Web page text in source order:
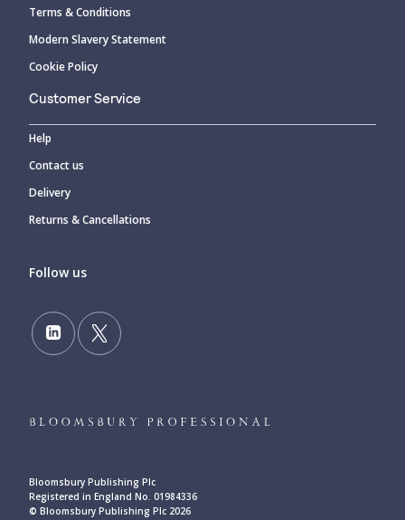
Terms & Conditions
Modern Slavery Statement
Cookie Policy
Customer Service
Help
Contact us
Delivery
Returns & Cancellations
Follow us
Bloomsbury Publishing Plc
Registered in England No. 01984336
© Bloomsbury Publishing Plc 2026